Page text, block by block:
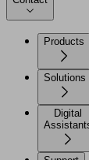
Products
Solutions
Digital